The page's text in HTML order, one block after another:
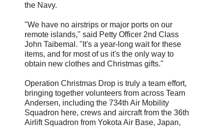
the Navy.
"We have no airstrips or major ports on our
remote islands," said Petty Officer 2nd Class
John Taibemal. "It's a year-long wait for these
items, and for most of us it's the only way to
obtain new clothes and Christmas gifts."
Operation Christmas Drop is truly a team effort,
bringing together volunteers from across Team
Andersen, including the 734th Air Mobility
Squadron here, crews and aircraft from the 36th
Airlift Squadron from Yokota Air Base, Japan,